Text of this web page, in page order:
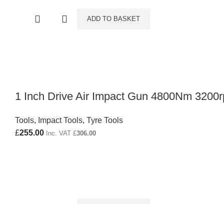
ADD TO BASKET
1 Inch Drive Air Impact Gun 4800Nm
Tools, Impact Tools, Tyre Tools
£255.00 Inc. VAT £306.00